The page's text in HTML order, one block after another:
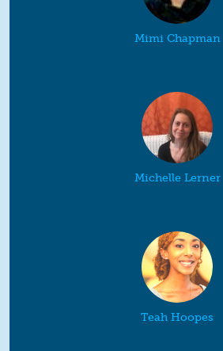
Mimi Chapman
Michelle Lerner
Teah Hoopes